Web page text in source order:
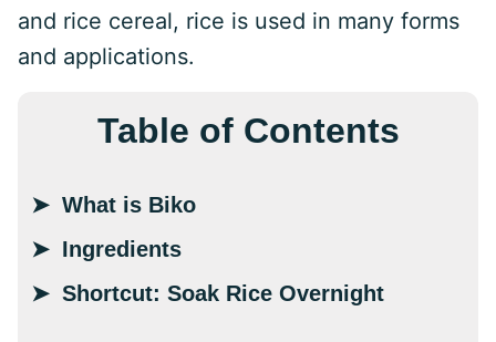
and rice cereal, rice is used in many forms
and applications.
Table of Contents
What is Biko
Ingredients
Shortcut: Soak Rice Overnight